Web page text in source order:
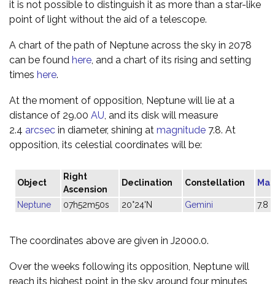
it is not possible to distinguish it as more than a star-like
point of light without the aid of a telescope.
A chart of the path of Neptune across the sky in 2078
can be found here , and a chart of its rising and setting
times here.
At the moment of opposition, Neptune will lie at a
distance of 29.00 AU , and its disk will measure
2.4 arcsec in diameter, shining at magnitude 7.8. At
opposition, its celestial coordinates will be:
Object
Right
Ascension
Declination Constellation
Neptune 07h52m50s 20°24'N Gemini 7.8
The coordinates above are given in J2000.0.
Over the weeks following its opposition, Neptune will
reach its highest point in the sky around four minutes